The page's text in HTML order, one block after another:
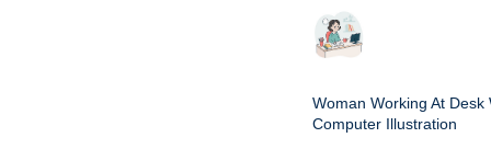
Woman Working At Desk
Computer Illustration